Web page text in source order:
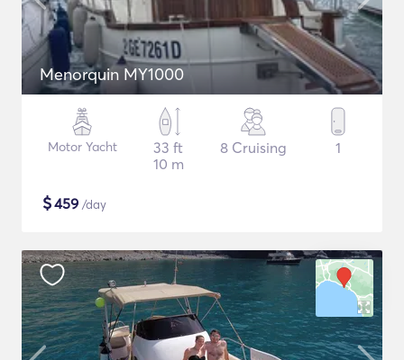
Menorquin MY1000
Motor Yacht
33 ft
10 m
8 Cruising 1
$459 /day